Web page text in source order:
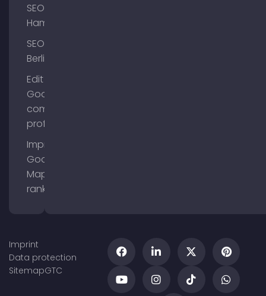
SEO
Hamburg
SEO
Berlin
Edit
Google
company
profile
Improve
Google
Maps
ranking
Imprint
Data protection
SitemapGTC